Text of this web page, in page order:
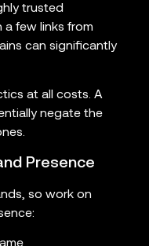
trusted
a few links from
can significantly
at all costs. A
negate the
Presence
so work on